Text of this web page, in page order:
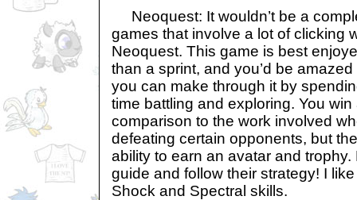
Neoquest: It wouldn’t be a
games that involve a lot of clicking
Neoquest. This game is best
than a sprint, and you’d be
you can make through it by
time battling and exploring. You
comparison to the work involved
defeating certain opponents, but
ability to earn an avatar and
guide and follow their strategy! I
Shock and Spectral skills.